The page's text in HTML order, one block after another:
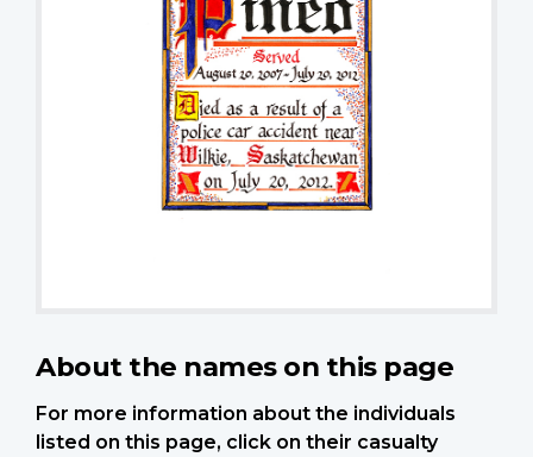
About the names on this page
For more information about the individuals
listed on this page, click on their casualty